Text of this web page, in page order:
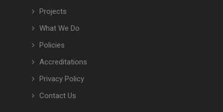
Projects
What We Do
Policies
Accreditations
Privacy Policy
Contact Us